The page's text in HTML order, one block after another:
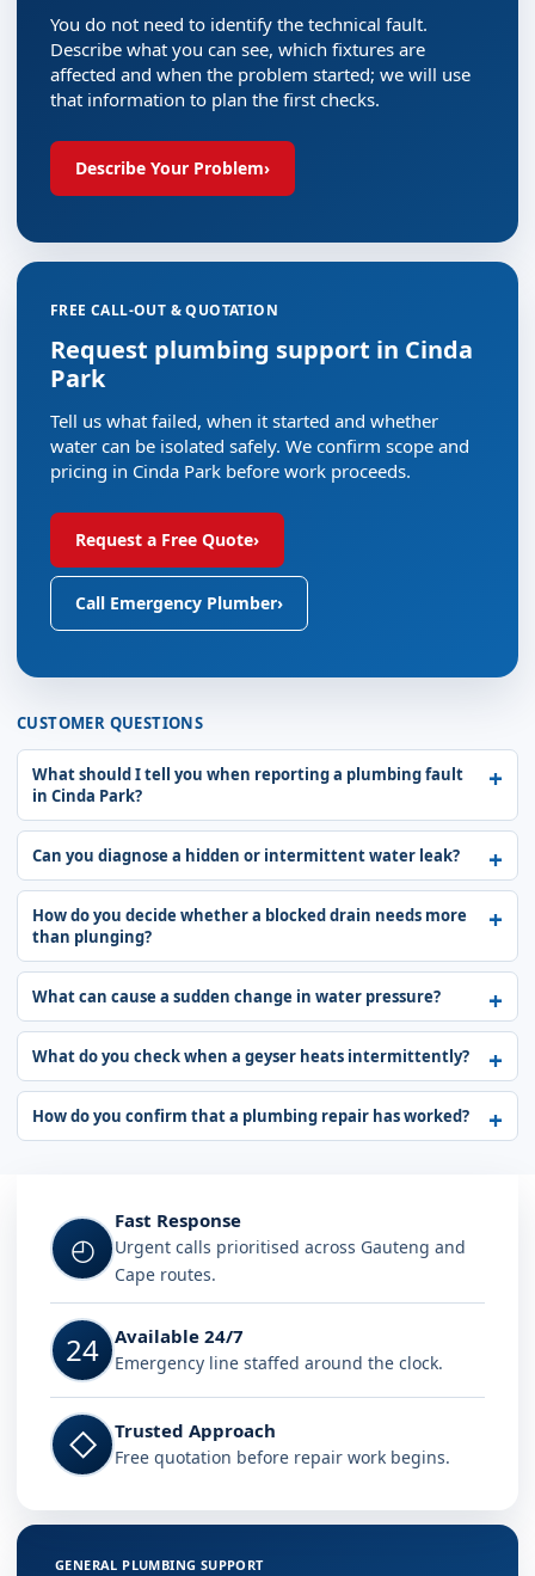
You do not need to identify the technical fault.
Describe what you can see, which fixtures are
affected and when the problem started; we will use
that information to plan the first checks.
Describe Your Problem›
FREE CALL-OUT & QUOTATION
Request plumbing support in Cinda
Park
Tell us what failed, when it started and whether
water can be isolated safely. We confirm scope and
pricing in Cinda Park before work proceeds.
Request a Free Quote›
Call Emergency Plumber›
CUSTOMER QUESTIONS
What should I tell you when reporting a plumbing fault
in Cinda Park?
Can you diagnose a hidden or intermittent water leak?
How do you decide whether a blocked drain needs more
than plunging?
What can cause a sudden change in water pressure?
What do you check when a geyser heats intermittently?
How do you confirm that a plumbing repair has worked?
◴
Fast Response
Urgent calls prioritised across Gauteng and
Cape routes.
24 Available 24/7
Emergency line staffed around the clock.
◇ Trusted Approach
Free quotation before repair work begins.
GENERAL PLUMBING SUPPORT